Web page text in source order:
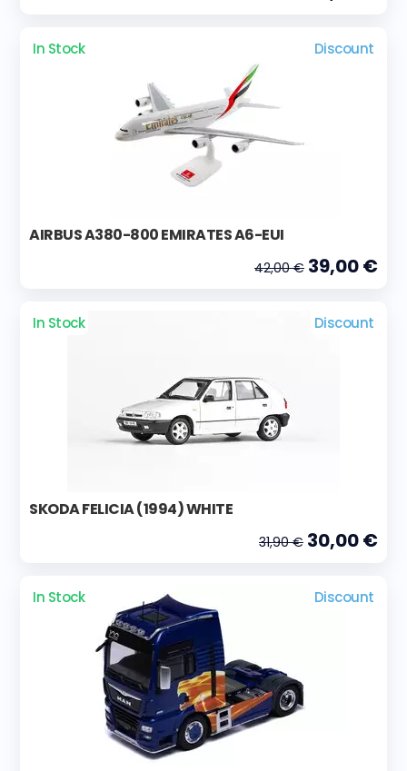
In Stock Discount
AIRBUS A380-800 EMIRATES A6-EUI
42,00 € 39,00 €
In Stock Discount
SKODA FELICIA (1994) WHITE
31,90 € 30,00 €
In Stock Discount